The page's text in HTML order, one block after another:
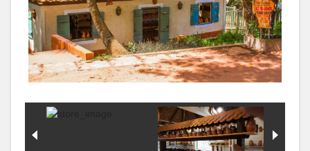
Pour
Qui?
Plan
Du
Village
LES
DU
Et
Contact